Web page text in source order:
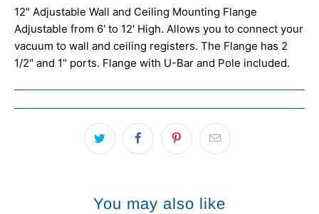
12" Adjustable Wall and Ceiling Mounting Flange
Adjustable from 6' to 12' High. Allows you to connect your
vacuum to wall and ceiling registers. The Flange has 2
1/2" and 1" ports. Flange with U-Bar and Pole included.
You may also like